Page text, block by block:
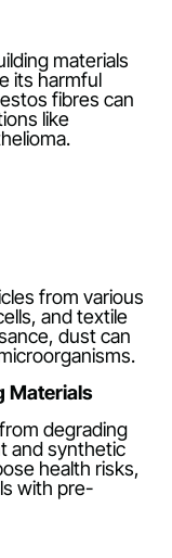
materials
its harmful
fibres can
like
from various
and textile
dust can
Materials
degrading
and synthetic
health risks,
with pre-